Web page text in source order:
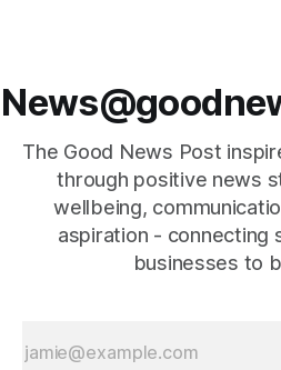
The Good News Post
through positive news
wellbeing,
aspiration - connecting
businesses to